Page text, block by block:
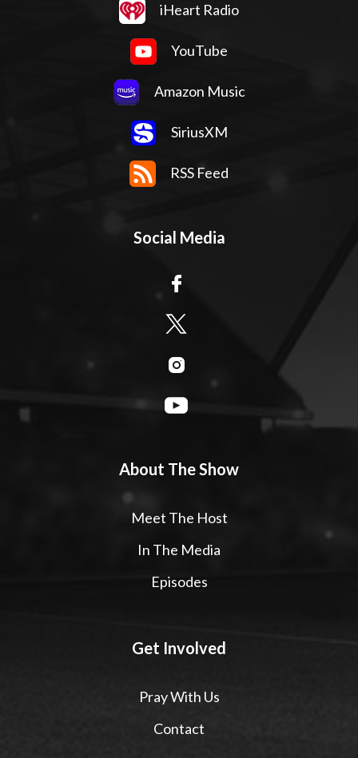
iHeart Radio
YouTube
Amazon Music
SiriusXM
RSS Feed
Social Media
About The Show
Meet The Host
In The Media
Episodes
Get Involved
Pray With Us
Contact